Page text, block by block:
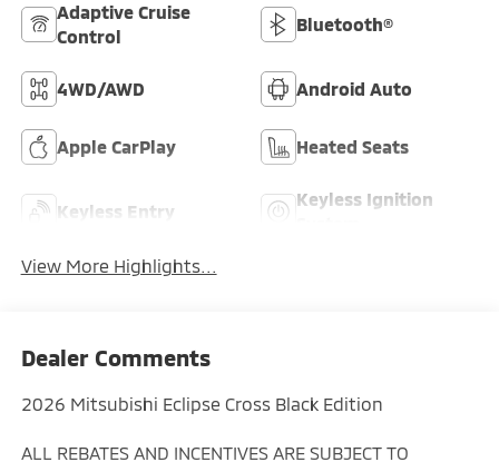
Adaptive Cruise
Control
Bluetooth®
4WD/AWD Android Auto
Apple CarPlay Heated Seats
Keyless Entry
Keyless Ignition
View More Highlights...
Dealer Comments
2026 Mitsubishi Eclipse Cross Black Edition
ALL REBATES AND INCENTIVES ARE SUBJECT TO